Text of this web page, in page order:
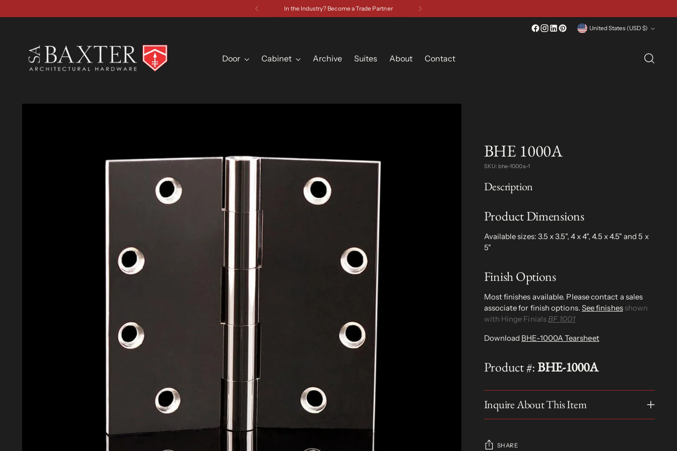
Have a Question? Contact Us
Currency United States (USD $)
Door Cabinet Archive Suites About Contact
BHE 1000A
SKU: bhe-1000a-1
Description
Product Dimensions
Available sizes: 3.5 x 3.5", 4 x 4", 4.5 x 4.5" and 5 x
5"
Finish Options
Most finishes available. Please contact a sales
associate for finish options. See finishes shown
with Hinge FinialsBF 1001
Download BHE-1000A Tearsheet
Product #:BHE-1000A
Inquire About This Item
SHARE